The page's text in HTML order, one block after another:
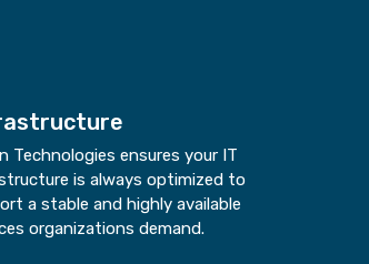
Technologies ensures your IT
is always optimized to
a stable and highly available
organizations demand.